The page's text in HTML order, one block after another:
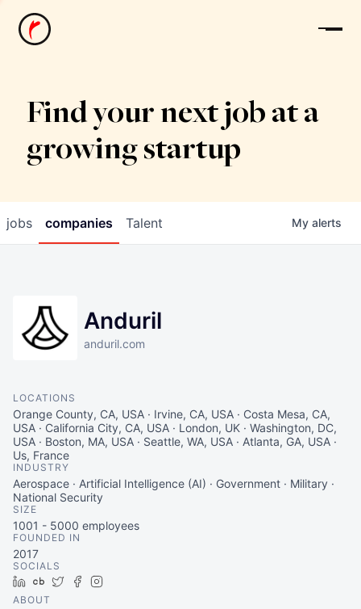
News
Find your next job at a
growing startup
jobs companies Talent My alerts
Anduril
anduril.com
LOCATIONS
Orange County, CA, USA · Irvine, CA, USA · Costa Mesa, CA,
USA · California City, CA, USA · London, UK · Washington, DC,
USA · Boston, MA, USA · Seattle, WA, USA · Atlanta, GA, USA ·
Us, France
INDUSTRY
Aerospace · Artificial Intelligence (AI) · Government · Military ·
National Security
SIZE
1001 - 5000 employees
FOUNDED IN
2017
SOCIALS
LinkedIn
Crunchbase
TwitterFacebook
ABOUT